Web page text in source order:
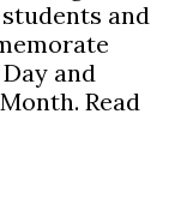
and
and
Read